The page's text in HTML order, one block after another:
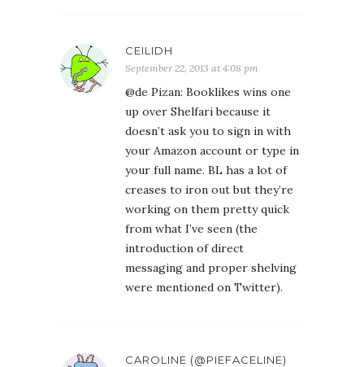
CEILIDH
September 22, 2013 at 4:08 pm
@de Pizan: Booklikes wins one
up over Shelfari because it
doesn’t ask you to sign in with
your Amazon account or type in
your full name. BL has a lot of
creases to iron out but they’re
working on them pretty quick
from what I’ve seen (the
introduction of direct
messaging and proper shelving
were mentioned on Twitter).
CAROLINE (@PIEFACELINE)